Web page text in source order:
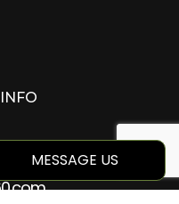
MESSAGE US
1Z8
5499